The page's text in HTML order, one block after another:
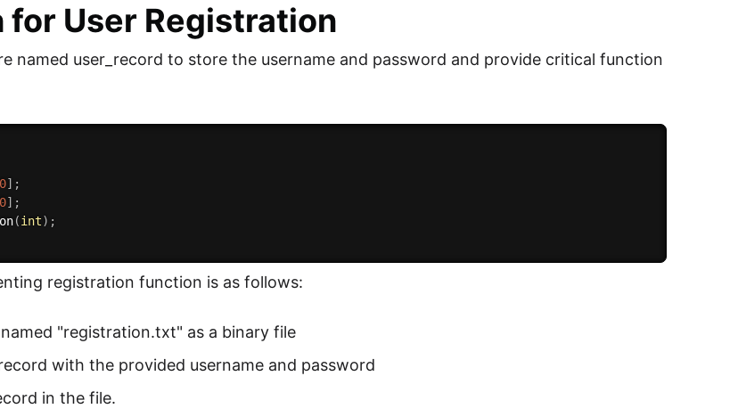
for User Registration
named user_record to store the username and password and provide critical function
] ;
] ;
(int) ;
registration function is as follows:
"registration.txt" as a binary file
with the provided username and password
in the file.